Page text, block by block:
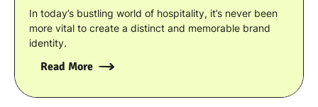
In today’s bustling world of hospitality, it’s never been
more vital to create a distinct and memorable brand
identity.
Read More